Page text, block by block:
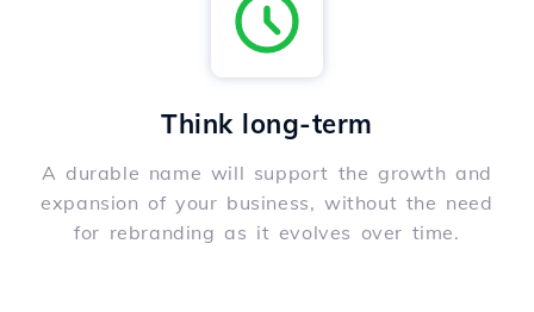
Think long-term
A durable name will support the growth and
expansion of your business, without the need
for rebranding as it evolves over time.